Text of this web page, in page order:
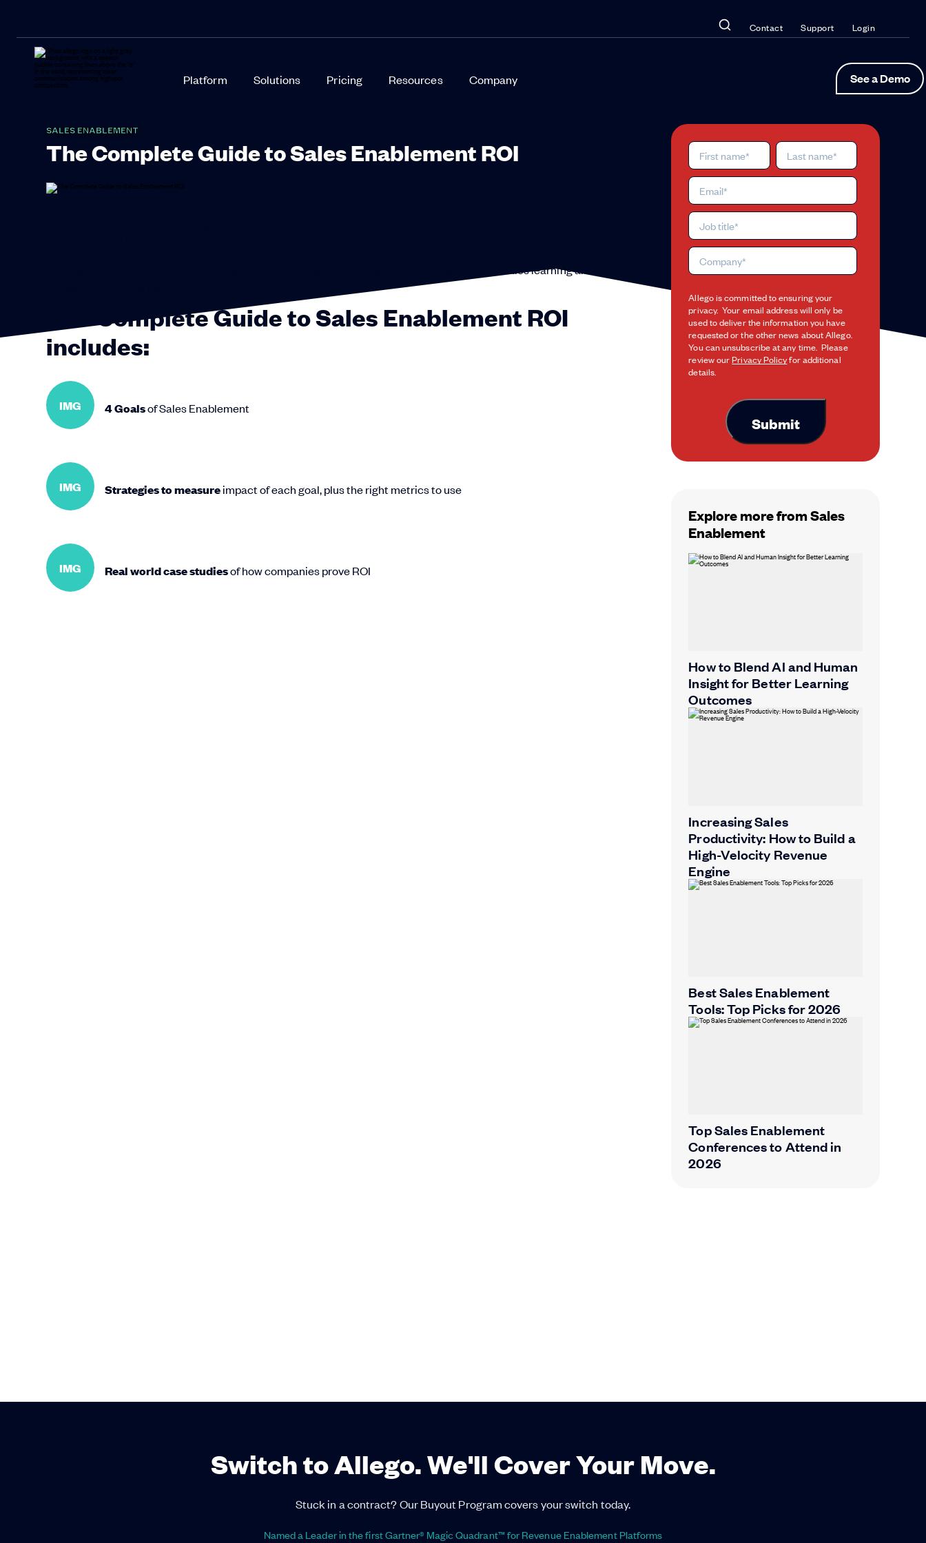
Contact Support Login
Platform Solutions Pricing Resources Company See a Demo
SALES ENABLEMENT
The Complete Guide to Sales Enablement ROI
In it, you get actionable advice that will help you measure and maximize the impact of your sales learning and
The Complete Guide to Sales Enablement ROI
includes:
IMG 4 Goalsof Sales Enablement
IMG Strategies to measureimpact of each goal, plus the right metrics to use
IMG Real world case studiesof how companies prove ROI
Allego is committed to ensuring your
privacy. Your email address will only be
used to deliver the information you have
requested or the other news about Allego.
You can unsubscribe at any time. Please
review ourPrivacy Policyfor additional
details.
Explore more from Sales
Enablement
How to Blend AI and Human
Insight for Better Learning
Outcomes
Increasing Sales
Productivity: How to Build a
High-Velocity Revenue
Engine
Best Sales Enablement
Tools: Top Picks for 2026
Top Sales Enablement
Conferences to Attend in
2026
Switch to Allego. We'll Cover Your Move.
Stuck in a contract? Our Buyout Program covers your switch today.
Named a Leader in the first Gartner® Magic Quadrant™ for Revenue Enablement Platforms